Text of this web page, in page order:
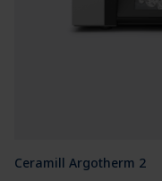
Ceramill Argotherm 2